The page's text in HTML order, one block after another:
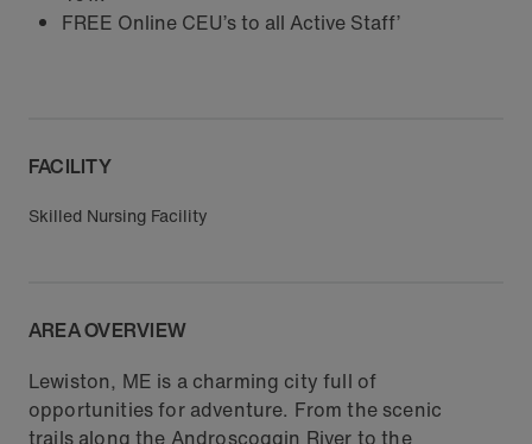
FREE Online CEU’s to all Active Staff’
FACILITY
Skilled Nursing Facility
AREA OVERVIEW
Lewiston, ME is a charming city full of
opportunities for adventure. From the scenic
trails along the Androscoggin River to the